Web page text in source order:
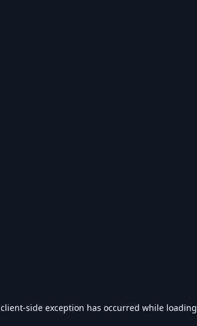
client-side exception has occurred while loading